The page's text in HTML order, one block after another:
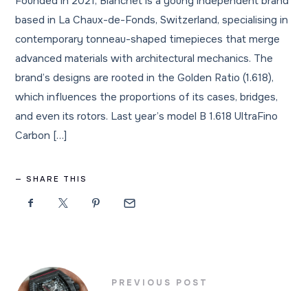
based in La Chaux-de-Fonds, Switzerland, specialising in
contemporary tonneau-shaped timepieces that merge
advanced materials with architectural mechanics. The
brand’s designs are rooted in the Golden Ratio (1.618),
which influences the proportions of its cases, bridges,
and even its rotors. Last year’s model B 1.618 UltraFino
Carbon […]
SHARE THIS
PREVIOUS POST